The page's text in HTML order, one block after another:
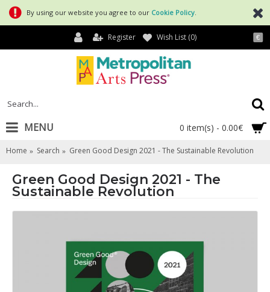
By using our website you agree to our Cookie Policy
€
Register Wish List (0)
0 item(s) - 0.00€
MENU
Home Search Green Good Design 2021 - The Sustainable Revolution
Green Good Design 2021 - The
Sustainable Revolution